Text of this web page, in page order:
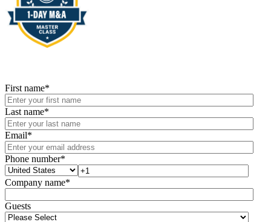
First name*
Last name*
Email*
Phone number*
Company name*
Guests